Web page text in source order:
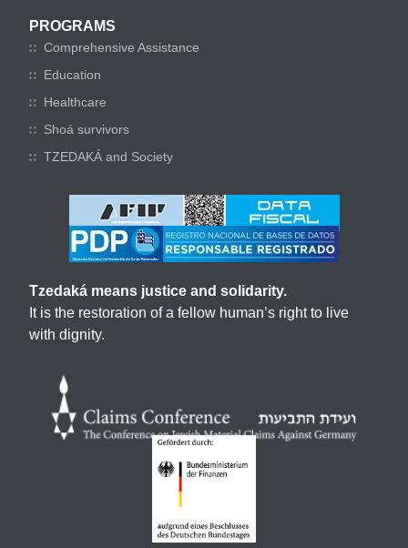
PROGRAMS
Comprehensive Assistance
Education
Healthcare
Shoá survivors
TZEDAKÁ and Society
Tzedaká means justice and solidarity.
It is the restoration of a fellow human’s right to live
with dignity.